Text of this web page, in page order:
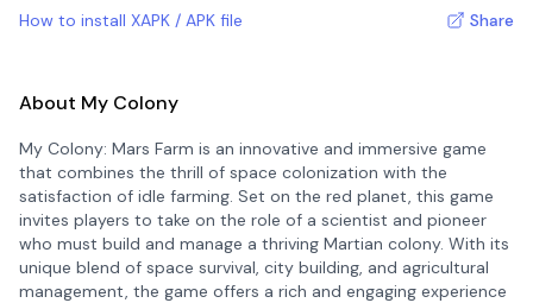
How to install XAPK / APK file Share
About My Colony
My Colony: Mars Farm is an innovative and immersive game
that combines the thrill of space colonization with the
satisfaction of idle farming. Set on the red planet, this game
invites players to take on the role of a scientist and pioneer
who must build and manage a thriving Martian colony. With its
unique blend of space survival, city building, and agricultural
management, the game offers a rich and engaging experience